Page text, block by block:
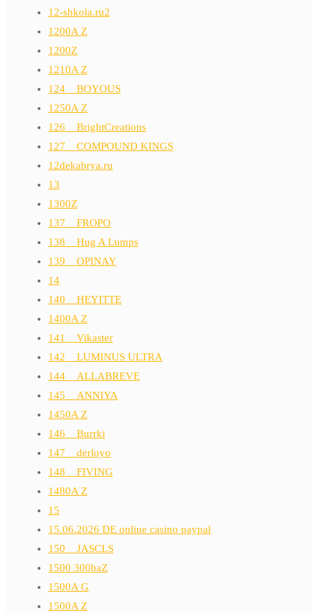
12-shkola.ru2
1200A Z
1200Z
1210A Z
124__BOYOUS
1250A Z
126__BrightCreations
127__COMPOUND KINGS
12dekabrya.ru
13
1300Z
137__FROPO
138__Hug A Lumps
139__OPINAY
14
140__HEYITTE
1400A Z
141__Vikaster
142__LUMINUS ULTRA
144__ALLABREVE
145__ANNIYA
1450A Z
146__Burrki
147__derloyo
148__FIVING
1480A Z
15
15.06.2026 DE online casino paypal
150__JASCLS
1500 300baZ
1500A G
1500A Z